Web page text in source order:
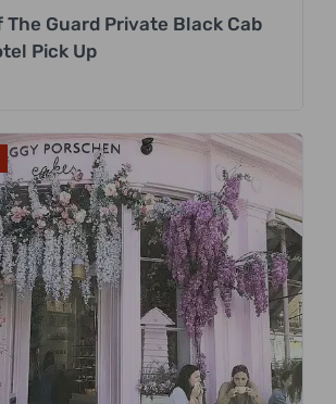
The Guard Private Black Cab
Pick Up